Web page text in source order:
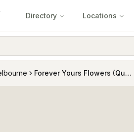
Directory Locations
Forever Yours Flowers (Quartz Business Services Pty Ltd )